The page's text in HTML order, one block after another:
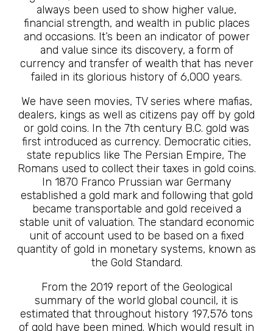
always been used to show higher value,
financial strength, and wealth in public places
and occasions. It’s been an indicator of power
and value since its discovery, a form of
currency and transfer of wealth that has never
failed in its glorious history of 6,000 years.
We have seen movies, TV series where mafias,
dealers, kings as well as citizens pay off by gold
or gold coins. In the 7th century B.C. gold was
first introduced as currency. Democratic cities,
state republics like The Persian Empire, The
Romans used to collect their taxes in gold coins.
In 1870 Franco Prussian war Germany
established a gold mark and following that gold
became transportable and gold received a
stable unit of valuation. The standard economic
unit of account used to be based on a fixed
quantity of gold in monetary systems, known as
the Gold Standard.
From the 2019 report of the Geological
summary of the world global council, it is
estimated that throughout history 197,576 tons
of gold have been mined. Which would result in